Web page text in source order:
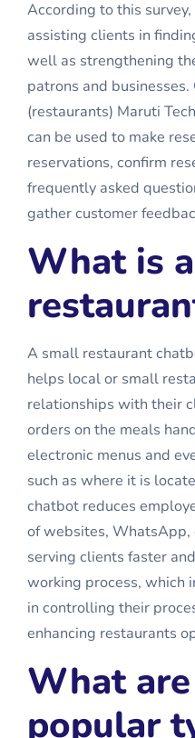
According to this
assisting clients in
well as strengthening
patrons and
(restaurants) Maruti
can be used to make
reservations, confirm
frequently asked
gather customer
What is
A small restaurant
helps local or small
relationships with their
orders on the meals
electronic menus and
such as where it is
chatbot reduces
of websites,
serving clients faster
working process, which
in controlling their
enhancing restaurants
What
popular